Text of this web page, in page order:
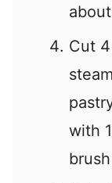
Cut
with